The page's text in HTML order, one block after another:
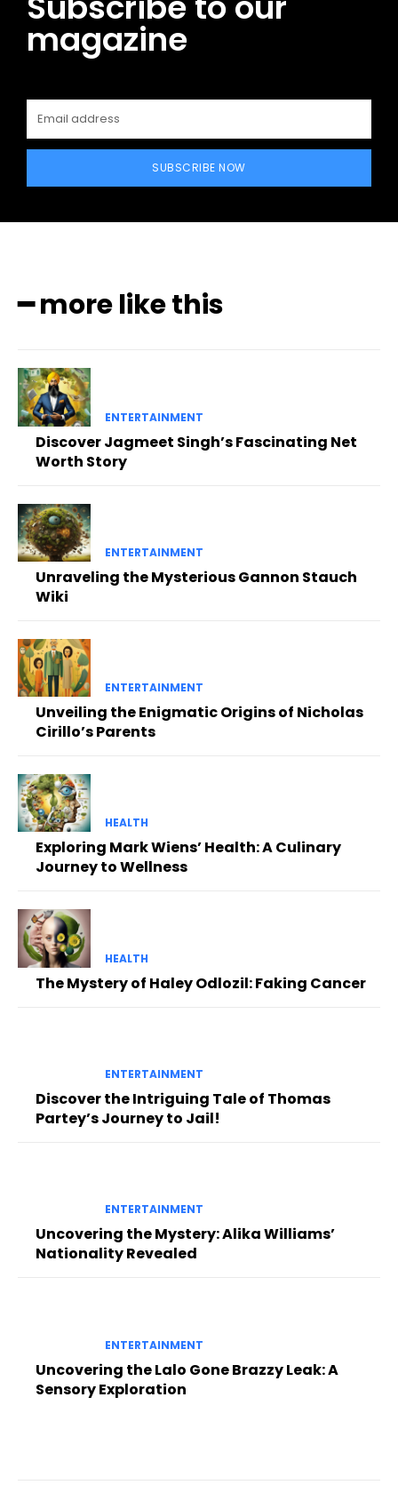
magazine
SUBSCRIBE NOW
━ more like this
ENTERTAINMENT
Discover Jagmeet Singh’s Fascinating Net
Worth Story
ENTERTAINMENT
Unraveling the Mysterious Gannon Stauch
Wiki
ENTERTAINMENT
Unveiling the Enigmatic Origins of Nicholas
Cirillo’s Parents
HEALTH
Exploring Mark Wiens’ Health: A Culinary
Journey to Wellness
HEALTH
The Mystery of Haley Odlozil: Faking Cancer
ENTERTAINMENT
Discover the Intriguing Tale of Thomas
Partey’s Journey to Jail!
ENTERTAINMENT
Uncovering the Mystery: Alika Williams’
Nationality Revealed
ENTERTAINMENT
Uncovering the Lalo Gone Brazzy Leak: A
Sensory Exploration